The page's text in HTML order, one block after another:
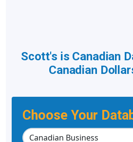
Choose Your
Scott's is Canadian
Canadian